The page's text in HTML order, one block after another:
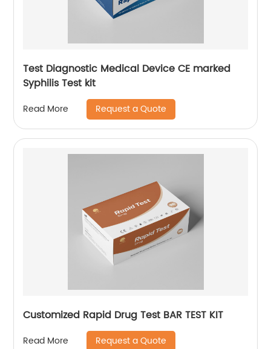
Test Diagnostic Medical Device CE marked
Syphilis Test kit
Read More Request a Quote
Customized Rapid Drug Test BAR TEST KIT
Read More Request a Quote